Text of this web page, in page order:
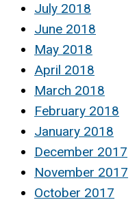
July 2018
June 2018
May 2018
April 2018
March 2018
February 2018
January 2018
December 2017
November 2017
October 2017